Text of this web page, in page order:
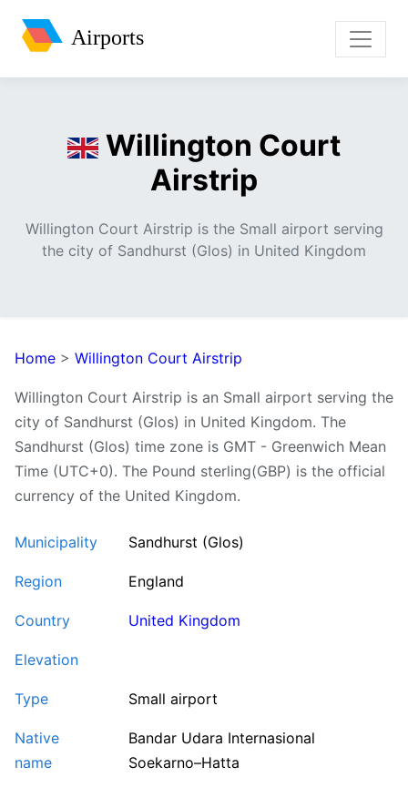
Airports
Willington Court
Airstrip
Willington Court Airstrip is the Small airport serving
the city of Sandhurst (Glos) in United Kingdom
Home > Willington Court Airstrip
Willington Court Airstrip is an Small airport serving the
city of Sandhurst (Glos) in United Kingdom. The
Sandhurst (Glos) time zone is GMT - Greenwich Mean
Time (UTC+0). The Pound sterling(GBP) is the official
currency of the United Kingdom.
Municipality Sandhurst (Glos)
Region England
Country United Kingdom
Elevation
Type Small airport
Native
name
Bandar Udara Internasional
Soekarno–Hatta